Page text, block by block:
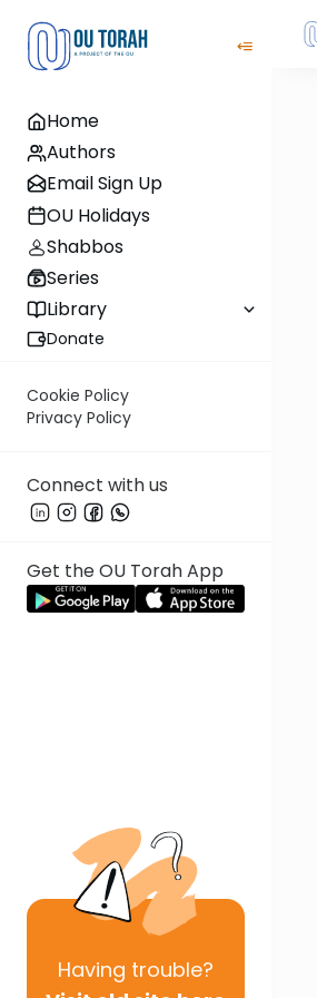
Home
Authors
Email Sign Up
OU Holidays
Shabbos
Series
Library
Donate
Cookie Policy
Privacy Policy
Connect with us
Get the OU Torah App
Having trouble?